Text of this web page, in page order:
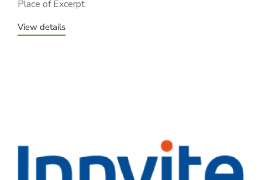
Place of Excerpt
View details